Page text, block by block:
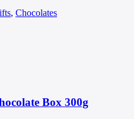
, Chocolates
Box 300g